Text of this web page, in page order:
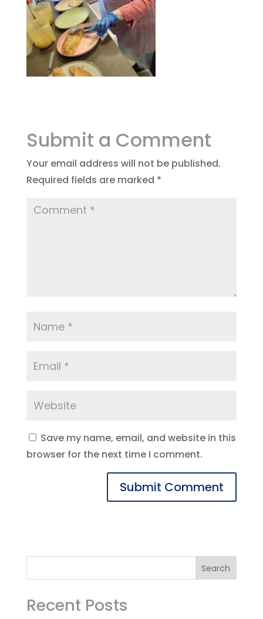
Submit a Comment
Your email address will not be published.
Required fields are marked *
Save my name, email, and website in this
browser for the next time I comment.
Recent Posts